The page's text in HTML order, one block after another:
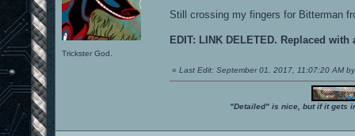
Trickster God.
Still crossing my fingers for Bitterman
EDIT: LINK DELETED. Replaced
« Last Edit: September 01, 2017, 11:07:20 AM
"Detailed" is nice, but if it gets